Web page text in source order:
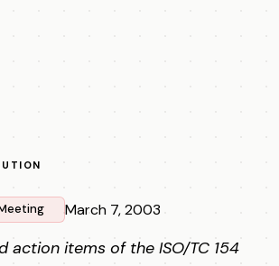
March 7, 2003
action items of the ISO/TC 154